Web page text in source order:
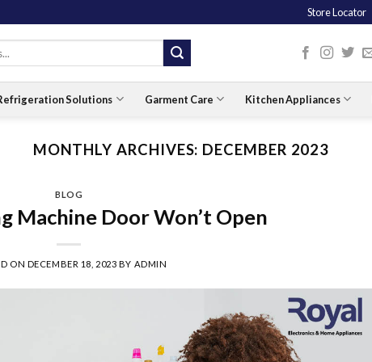
Store Locator
Solutions Garment Care Kitchen Appliances
MONTHLY ARCHIVES: DECEMBER 2023
BLOG
Machine Door Won’t Open
ON DECEMBER 18, 2023 BY ADMIN